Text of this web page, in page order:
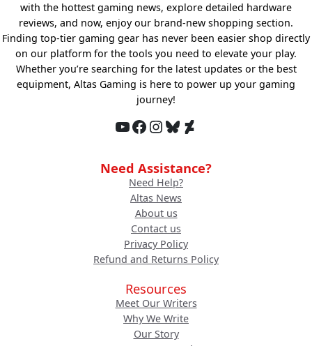
with the hottest gaming news, explore detailed hardware
reviews, and now, enjoy our brand-new shopping section.
Finding top-tier gaming gear has never been easier shop directly
on our platform for the tools you need to elevate your play.
Whether you’re searching for the latest updates or the best
equipment, Altas Gaming is here to power up your gaming
journey!
YouTube Facebook InstagramBluesky DeviantArt
Need Assistance?
Need Help?
Altas News
About us
Contact us
Privacy Policy
Refund and Returns Policy
Resources
Meet Our Writers
Why We Write
Our Story